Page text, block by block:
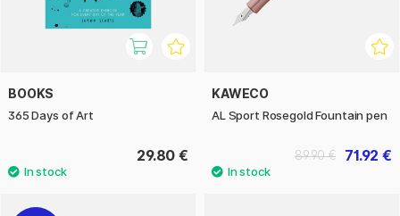
BOOKS
365 Days of Art
29.80 €
KAWECO
AL Sport Rosegold Fountain pen
71.92 €
89.90 €